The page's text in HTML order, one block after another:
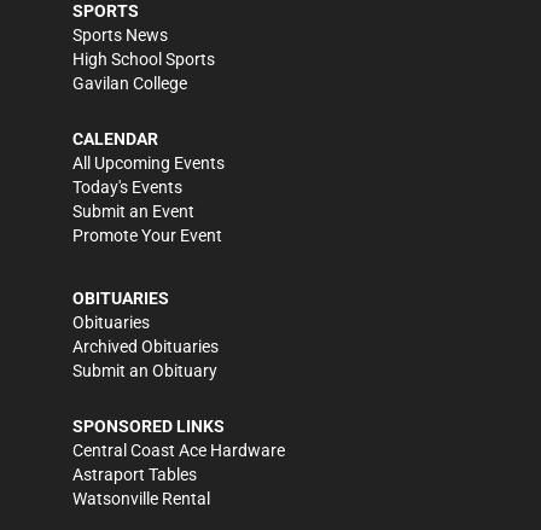
SPORTS
Sports News
High School Sports
Gavilan College
CALENDAR
All Upcoming Events
Today's Events
Submit an Event
Promote Your Event
OBITUARIES
Obituaries
Archived Obituaries
Submit an Obituary
SPONSORED LINKS
Central Coast Ace Hardware
Astraport Tables
Watsonville Rental